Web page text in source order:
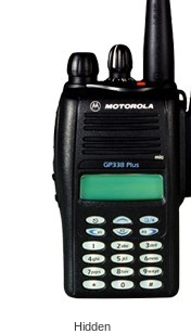
Hidden